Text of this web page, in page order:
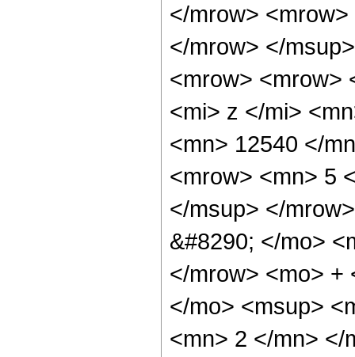
</mrow>
</mrow> </
<mrow> <mrow>
<mi> z </mi>
<mn> 12540 </
<mrow> <mn> 5
</msup> </
&#8290; </mo>
</mrow> <mo> +
</mo> <msup>
<mn> 2 </mn> </